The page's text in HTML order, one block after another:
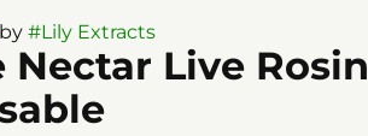
#Lily Extracts
Nectar Live Rosin